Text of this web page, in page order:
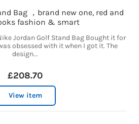
Bag ，brand new one, red and
fashion & smart
Jordan Golf Stand Bag Bought it for
obsessed with it when I got it. The
design...
£208.70
View item